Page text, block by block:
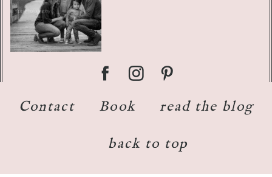
Contact Book read the blog
back to top